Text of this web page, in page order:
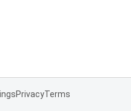
PrivacyTerms